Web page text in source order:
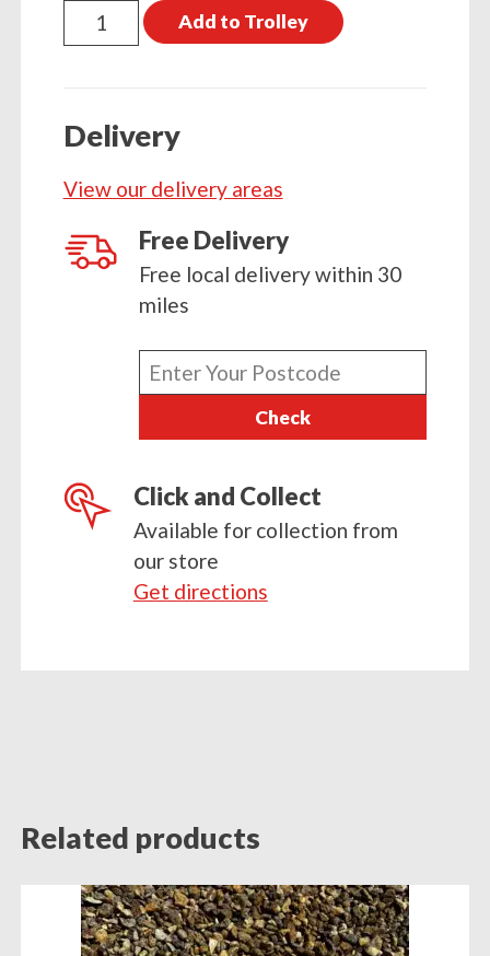
Coach
Screw
180mm
quantity
Add to Trolley
Delivery
View our delivery areas
Free Delivery
Free local delivery within 30
miles
Enter
your
Check
Click and Collect
Available for collection from
our store
Get directions
Related products